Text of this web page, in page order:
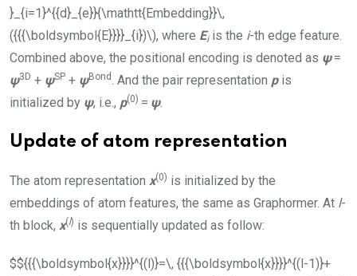
}_{i=1}^{{d}_{e}}{\mathtt{Embedding}}\,
({{{\boldsymbol{E}}}}_{i})\), where Eiis the i-th edge feature.
Combined above, the positional encoding is denoted as ψ=
ψ3D + ψSP + ψBond. And the pair representation pis
initialized by ψ, i.e., p(0) = ψ.
Update of atom representation
The atom representation x(0) is initialized by the
embeddings of atom features, the same as Graphormer. At l-
th block, x(l) is sequentially updated as follow:
$${{{\boldsymbol{x}}}}^{(l)}=\, {{{\boldsymbol{x}}}}^{(l-1)}+